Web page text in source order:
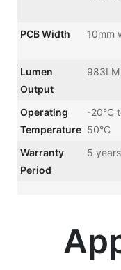
PCB Width 10mm
Lumen
Output
983LM
Operating
Temperature
-20°C
50°C
Warranty
Period
5 years